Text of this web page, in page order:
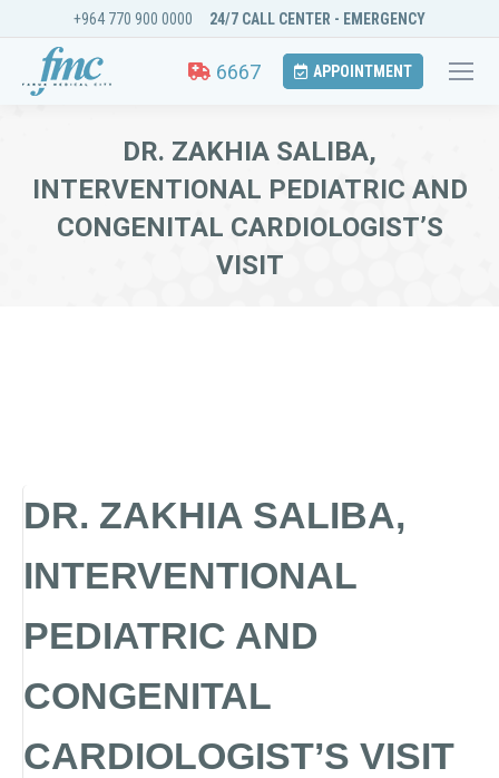
+964 770 900 0000 24/7 CALL CENTER - EMERGENCY
6667 APPOINTMENT
DR. ZAKHIA SALIBA,
INTERVENTIONAL PEDIATRIC AND
CONGENITAL CARDIOLOGIST’S
VISIT
DR. ZAKHIA SALIBA,
INTERVENTIONAL
PEDIATRIC AND
CONGENITAL
CARDIOLOGIST’S VISIT